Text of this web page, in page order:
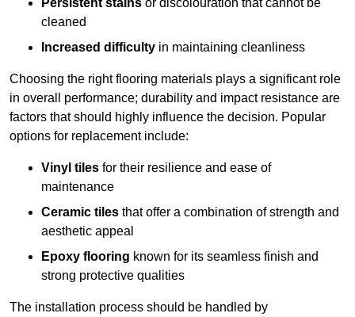
Persistent stains or discolouration that cannot be
cleaned
Increased difficulty in maintaining cleanliness
Choosing the right flooring materials plays a significant role
in overall performance; durability and impact resistance are
factors that should highly influence the decision. Popular
options for replacement include:
Vinyl tiles for their resilience and ease of
maintenance
Ceramic tiles that offer a combination of strength and
aesthetic appeal
Epoxy flooring known for its seamless finish and
strong protective qualities
The installation process should be handled by